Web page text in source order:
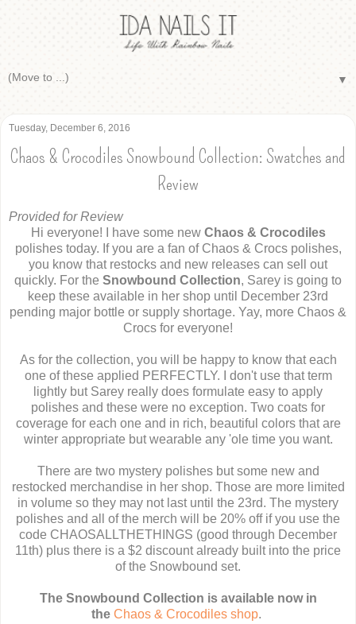
▼
Tuesday, December 6, 2016
Chaos & Crocodiles Snowbound Collection: Swatches and
Review
Provided for Review
Hi everyone! I have some new Chaos & Crocodiles
polishes today. If you are a fan of Chaos & Crocs polishes,
you know that restocks and new releases can sell out
quickly. For the Snowbound Collection, Sarey is going to
keep these available in her shop until December 23rd
pending major bottle or supply shortage. Yay, more Chaos &
Crocs for everyone!
As for the collection, you will be happy to know that each
one of these applied PERFECTLY. I don't use that term
lightly but Sarey really does formulate easy to apply
polishes and these were no exception. Two coats for
coverage for each one and in rich, beautiful colors that are
winter appropriate but wearable any 'ole time you want.
There are two mystery polishes but some new and
restocked merchandise in her shop. Those are more limited
in volume so they may not last until the 23rd. The mystery
polishes and all of the merch will be 20% off if you use the
code CHAOSALLTHETHINGS (good through December
11th) plus there is a $2 discount already built into the price
of the Snowbound set.
The Snowbound Collection is available now in
the Chaos & Crocodiles shop.